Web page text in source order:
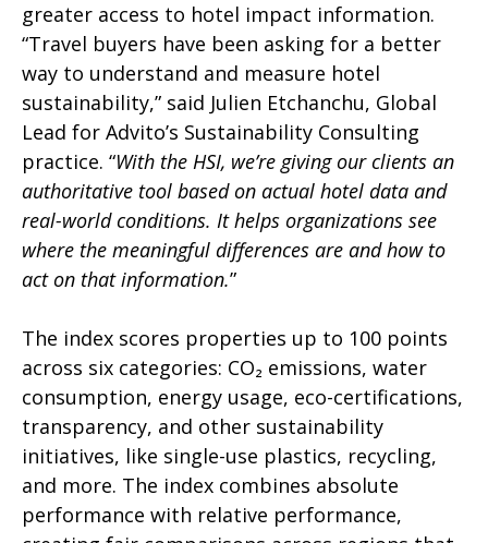
greater access to hotel impact information.
“Travel buyers have been asking for a better
way to understand and measure hotel
sustainability,” said Julien Etchanchu, Global
Lead for Advito’s Sustainability Consulting
practice. “With the HSI, we’re giving our clients an
authoritative tool based on actual hotel data and
real-world conditions. It helps organizations see
where the meaningful differences are and how to
act on that information.”
The index scores properties up to 100 points
across six categories: CO₂ emissions, water
consumption, energy usage, eco-certifications,
transparency, and other sustainability
initiatives, like single-use plastics, recycling,
and more. The index combines absolute
performance with relative performance,